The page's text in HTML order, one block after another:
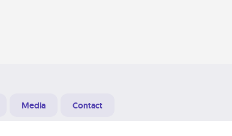
Media Contact